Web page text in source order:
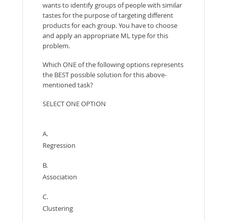
wants to identify groups of people with similar
tastes for the purpose of targeting different
products for each group. You have to choose
and apply an appropriate ML type for this
problem.
Which ONE of the following options represents
the BEST possible solution for this above-
mentioned task?
SELECT ONE OPTION
A.
Regression
B.
Association
C.
Clustering